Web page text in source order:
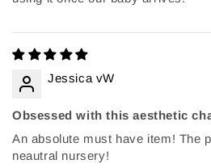
Jessica vW
Obsessed with this aesthetic
An absolute must have item! The
neautral nursery!